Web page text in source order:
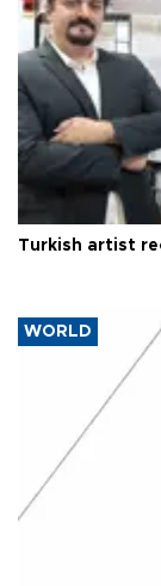
Turkish artist
WORLD